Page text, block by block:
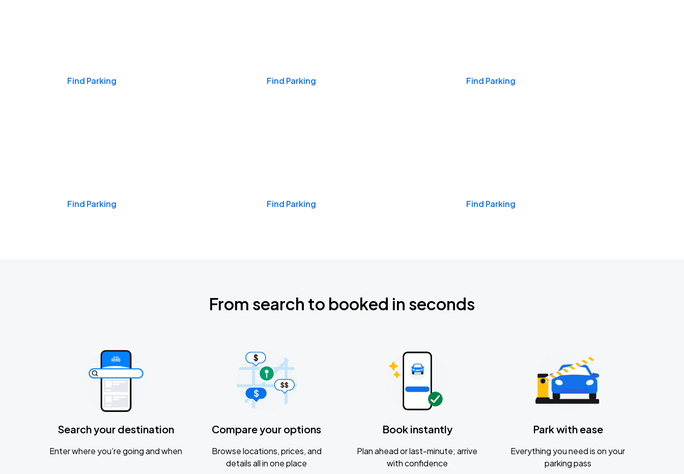
Find Parking Find Parking Find Parking
Find Parking Find Parking Find Parking
From search to booked in seconds
Search your destination
Enter where you’re going and when
Compare your options
Browse locations, prices, and
details all in one place
Book instantly
Plan ahead or last-minute; arrive
with confidence
Park with ease
Everything you need is on your
parking pass